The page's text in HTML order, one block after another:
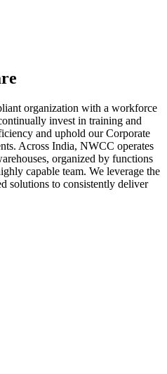
organization with a workforce
invest in training and
and uphold our Corporate
Across India, NWCC operates
organized by functions
capable team. We leverage the
solutions to consistently deliver